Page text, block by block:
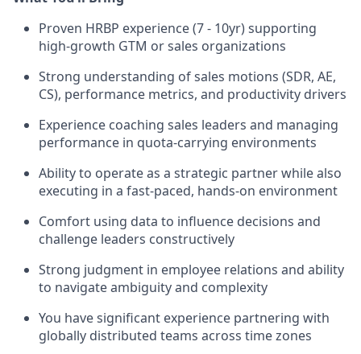
Proven HRBP experience (7 - 10yr) supporting
high-growth GTM or sales organizations
Strong understanding of sales motions (SDR, AE,
CS), performance metrics, and productivity drivers
Experience coaching sales leaders and managing
performance in quota-carrying environments
Ability to operate as a strategic partner while also
executing in a fast-paced, hands-on environment
Comfort using data to influence decisions and
challenge leaders constructively
Strong judgment in employee relations and ability
to navigate ambiguity and complexity
You have significant experience partnering with
globally distributed teams across time zones